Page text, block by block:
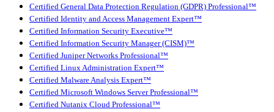
Certified General Data Protection Regulation (GDPR) Professional™
Certified Identity and Access Management Expert™
Certified Information Security Executive™
Certified Information Security Manager (CISM)™
Certified Juniper Networks Professional™
Certified Linux Administration Expert™
Certified Malware Analysis Expert™
Certified Microsoft Windows Server Professional™
Certified Nutanix Cloud Professional™